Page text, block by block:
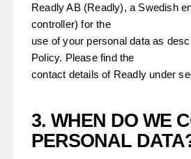
Readly AB (Readly), a Swedish
controller) for the
use of your personal data as
Policy. Please find the
contact details of Readly under
3. WHEN DO WE
PERSONAL